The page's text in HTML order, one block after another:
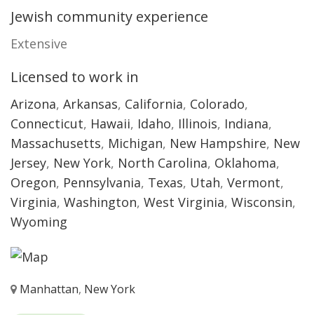
Jewish community experience
Extensive
Licensed to work in
Arizona, Arkansas, California, Colorado,
Connecticut, Hawaii, Idaho, Illinois, Indiana,
Massachusetts, Michigan, New Hampshire, New
Jersey, New York, North Carolina, Oklahoma,
Oregon, Pennsylvania, Texas, Utah, Vermont,
Virginia, Washington, West Virginia, Wisconsin,
Wyoming
Manhattan, New York